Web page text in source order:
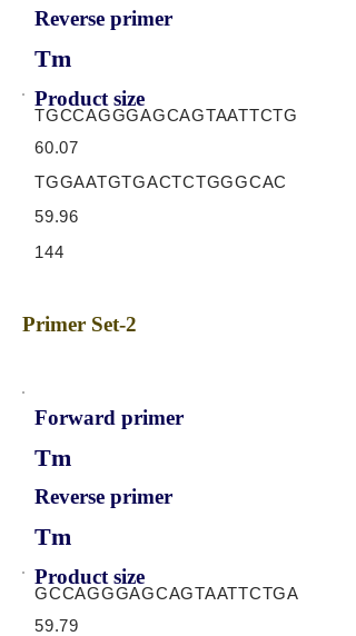
Reverse primer
Tm
Product size
TGCCAGGGAGCAGTAATTCTG
60.07
TGGAATGTGACTCTGGGCAC
59.96
144
Primer Set-2
Forward primer
Tm
Reverse primer
Tm
Product size
GCCAGGGAGCAGTAATTCTGA
59.79